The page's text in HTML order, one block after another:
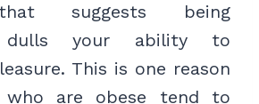
suggests being
dulls your ability to
This is one reason
who are obese tend to